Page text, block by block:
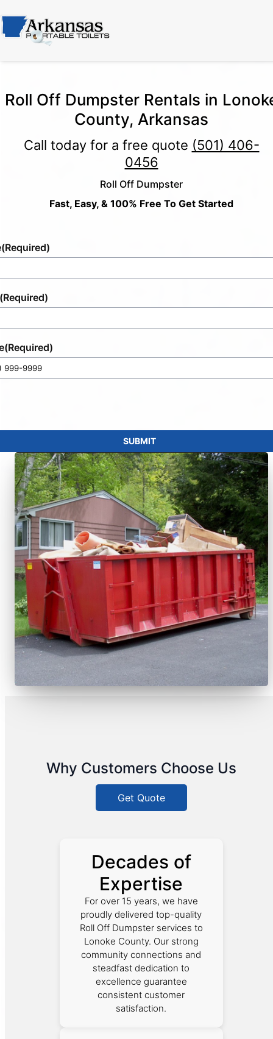
Roll Off Dumpster Rentals in
County, Arkansas
Call today for a free quote (501) 406-
0456
Roll Off Dumpster
Fast, Easy, & 100% Free To Get Started
(Required)
(Required)
(Required)
SUBMIT
Why Customers Choose Us
Get Quote
Decades of
Expertise
For over 15 years, we have
proudly delivered top-quality
Roll Off Dumpster services to
Lonoke County. Our strong
community connections and
steadfast dedication to
excellence guarantee
consistent customer
satisfaction.